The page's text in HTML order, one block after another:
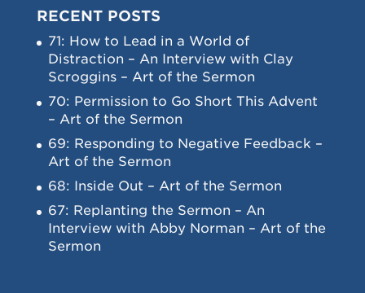
RECENT POSTS
71: How to Lead in a World of
Distraction – An Interview with Clay
Scroggins – Art of the Sermon
70: Permission to Go Short This Advent
– Art of the Sermon
69: Responding to Negative Feedback –
Art of the Sermon
68: Inside Out – Art of the Sermon
67: Replanting the Sermon – An
Interview with Abby Norman – Art of the
Sermon